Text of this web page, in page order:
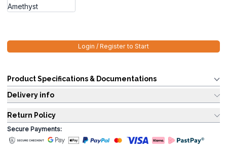
Login / Register to Start
Product Specifications & Documentations
Delivery info
Return Policy
Secure Payments: